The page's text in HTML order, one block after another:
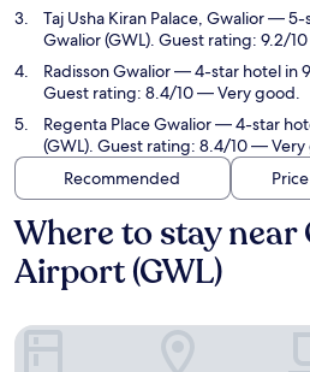
Taj Usha Kiran Palace, Gwalior— 5-
Gwalior (GWL). Guest rating: 9.2/
Radisson Gwalior— 4-star hotel in
Guest rating: 8.4/10 — Very good.
Regenta Place Gwalior— 4-star
(GWL). Guest rating: 8.4/10 —
Recommended
Where to stay near
Airport (GWL)
Hotel jageshwari inn